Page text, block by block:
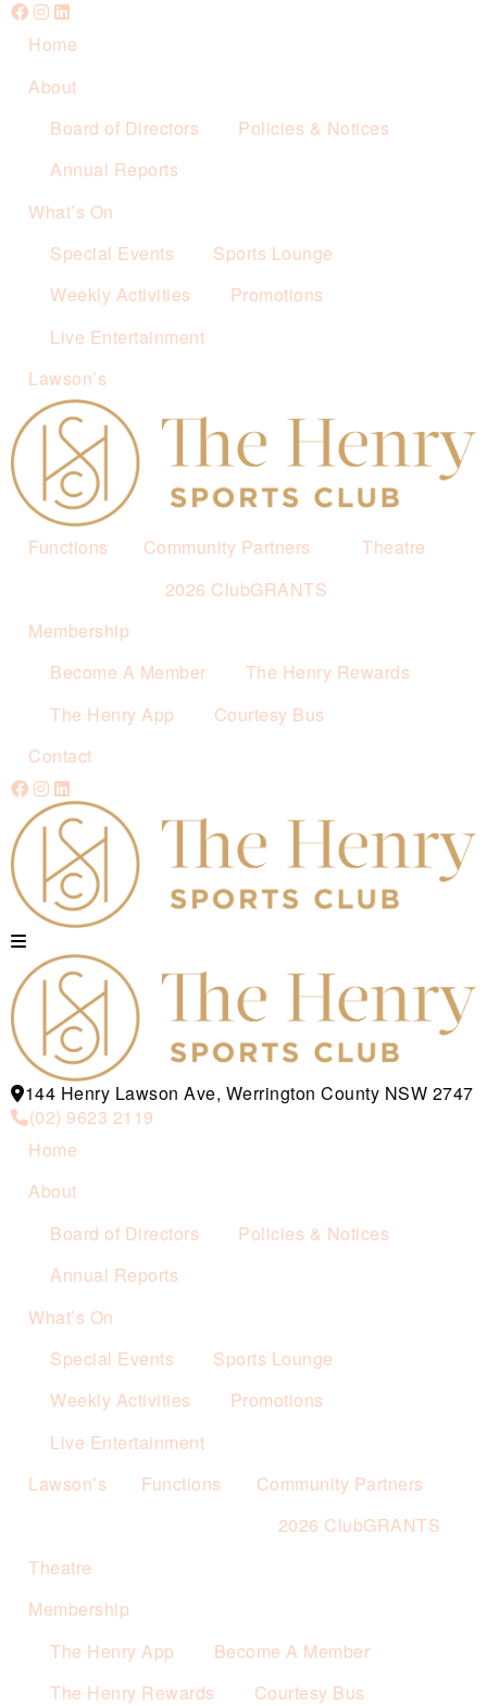
Home
About
Board of Directors
Policies & Notices
Annual Reports
What’s On
Special Events
Sports Lounge
Weekly Activities
Promotions
Live Entertainment
Lawson’s
Functions
Community Partners
2026 ClubGRANTS
Theatre
Membership
Become A Member
The Henry Rewards
The Henry App
Courtesy Bus
Contact
144 Henry Lawson Ave, Werrington County NSW 2747
(02) 9623 2119
Home
About
Board of Directors
Policies & Notices
Annual Reports
What’s On
Special Events
Sports Lounge
Weekly Activities
Promotions
Live Entertainment
Lawson’s
Functions
Community Partners
2026 ClubGRANTS
Theatre
Membership
The Henry App
Become A Member
The Henry Rewards
Courtesy Bus